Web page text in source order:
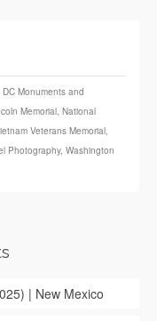
DC Monuments and
Memorial, National
Veterans Memorial,
Photography, Washington
| New Mexico